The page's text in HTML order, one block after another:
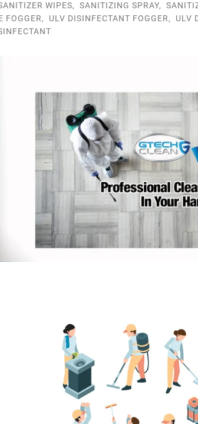
WIPES, SANITIZING SPRAY,
FOGGER, ULV DISINFECTANT FOGGER, ULV